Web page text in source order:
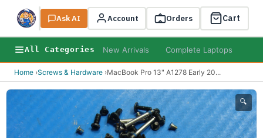
Search
Ask AI Account Orders Cart
All Categories New Arrivals Complete Laptops
Home ›Screws & Hardware ›MacBook Pro 13" A1278 Early 20...
🔍